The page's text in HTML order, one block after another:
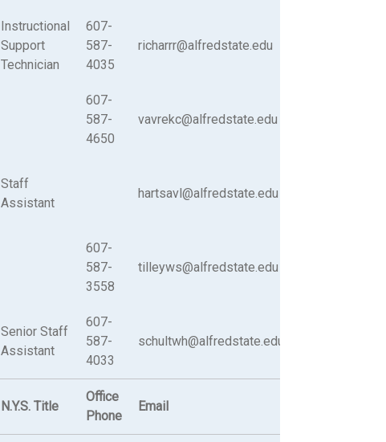
Instructional
Support
Technician
607-
587-
4035
richarrr@alfredstate.edu
607-
587-
4650
vavrekc@alfredstate.edu
Staff
Assistant
hartsavl@alfredstate.edu
607-
587-
3558
tilleyws@alfredstate.edu
Senior Staff
Assistant
607-
587-
4033
schultwh@alfredstate.edu
N.Y.S. Title
Office
Phone
Email